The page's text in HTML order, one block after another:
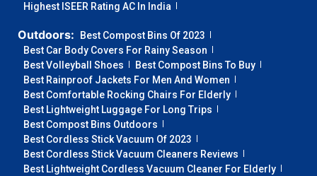
Highest ISEER Rating AC In India
Outdoors:
Best Compost Bins Of 2023
Best Car Body Covers For Rainy Season
Best Volleyball Shoes
Best Compost Bins To Buy
Best Rainproof Jackets For Men And Women
Best Comfortable Rocking Chairs For Elderly
Best Lightweight Luggage For Long Trips
Best Compost Bins Outdoors
Best Cordless Stick Vacuum Of 2023
Best Cordless Stick Vacuum Cleaners Reviews
Best Lightweight Cordless Vacuum Cleaner For Elderly